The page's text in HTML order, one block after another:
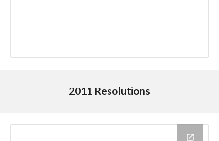
2011 Resolutions